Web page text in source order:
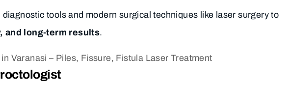
tools and modern surgical techniques like laser surgery to
and long-term results.